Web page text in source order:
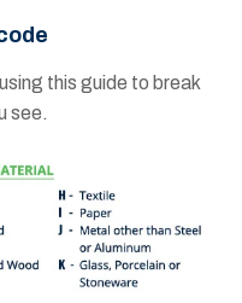
this guide to break
see.